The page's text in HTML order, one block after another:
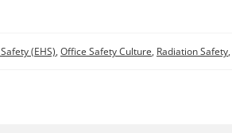
(EHS), Office Safety Culture, Radiation Safety,